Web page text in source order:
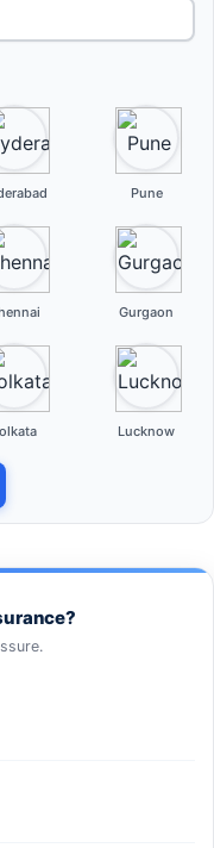
Pune
Gurgaon
Lucknow